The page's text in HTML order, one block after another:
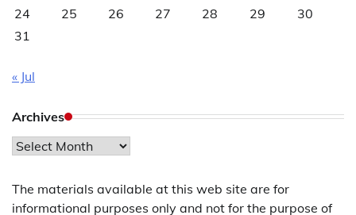
24
25 26 27 28 29
30
31
« Jul
Archives
Archives
The materials available at this web site are for
informational purposes only and not for the purpose of